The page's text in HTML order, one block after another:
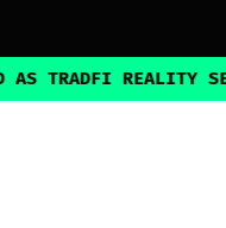
REALITY SETS